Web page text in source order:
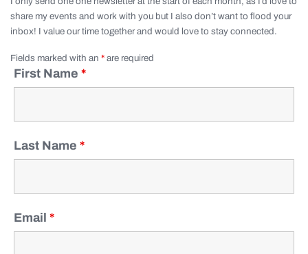
share my events and work with you but I also don’t want to flood your
inbox! I value our time together and would love to stay connected.
Fields marked with an * are required
First Name *
Last Name *
Email *